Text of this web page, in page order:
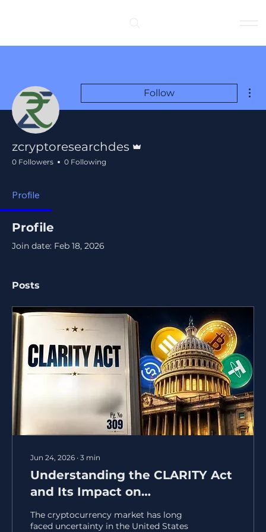
Follow
zcryptoresearchdes
0 Followers 0 Following
Profile
Profile
Join date: Feb 18, 2026
Posts
Jun 24, 2026 ∙ 3 min
Understanding the CLARITY Act
and Its Impact on
Cryptocurrency Regulation
The cryptocurrency market has long
faced uncertainty in the United States